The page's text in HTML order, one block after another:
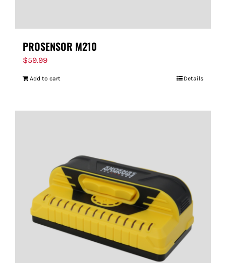
PROSENSOR M210
$59.99
Add to cart Details